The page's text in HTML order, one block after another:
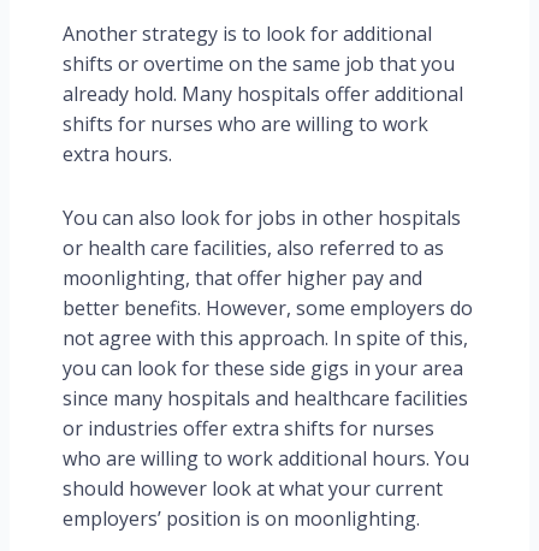
Another strategy is to look for additional
shifts or overtime on the same job that you
already hold. Many hospitals offer additional
shifts for nurses who are willing to work
extra hours.
You can also look for jobs in other hospitals
or health care facilities, also referred to as
moonlighting, that offer higher pay and
better benefits. However, some employers do
not agree with this approach. In spite of this,
you can look for these side gigs in your area
since many hospitals and healthcare facilities
or industries offer extra shifts for nurses
who are willing to work additional hours. You
should however look at what your current
employers’ position is on moonlighting.